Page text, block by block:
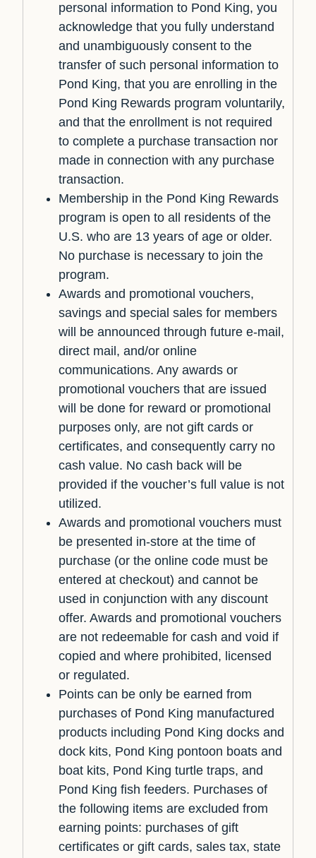
personal information to Pond King, you
acknowledge that you fully understand
and unambiguously consent to the
transfer of such personal information to
Pond King, that you are enrolling in the
Pond King Rewards program voluntarily,
and that the enrollment is not required
to complete a purchase transaction nor
made in connection with any purchase
transaction.
Membership in the Pond King Rewards
program is open to all residents of the
U.S. who are 13 years of age or older.
No purchase is necessary to join the
program.
Awards and promotional vouchers,
savings and special sales for members
will be announced through future e-mail,
direct mail, and/or online
communications. Any awards or
promotional vouchers that are issued
will be done for reward or promotional
purposes only, are not gift cards or
certificates, and consequently carry no
cash value. No cash back will be
provided if the voucher’s full value is not
utilized.
Awards and promotional vouchers must
be presented in-store at the time of
purchase (or the online code must be
entered at checkout) and cannot be
used in conjunction with any discount
offer. Awards and promotional vouchers
are not redeemable for cash and void if
copied and where prohibited, licensed
or regulated.
Points can be only be earned from
purchases of Pond King manufactured
products including Pond King docks and
dock kits, Pond King pontoon boats and
boat kits, Pond King turtle traps, and
Pond King fish feeders. Purchases of
the following items are excluded from
earning points: purchases of gift
certificates or gift cards, sales tax, state